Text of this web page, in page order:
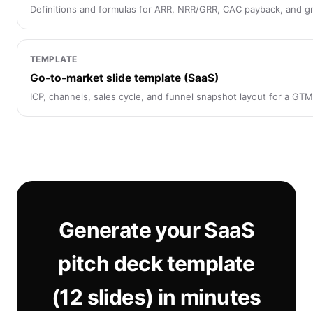
Definitions and formulas for ARR, NRR/GRR, CAC payback, and
TEMPLATE
Go-to-market slide template (SaaS)
ICP, channels, sales cycle, and funnel snapshot layout for a
Generate your SaaS
pitch deck template
(12 slides) in minutes